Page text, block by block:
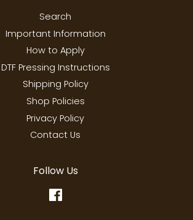
Search
Important Information
How to Apply
DTF Pressing Instructions
Shipping Policy
Shop Policies
Privacy Policy
Contact Us
Follow Us